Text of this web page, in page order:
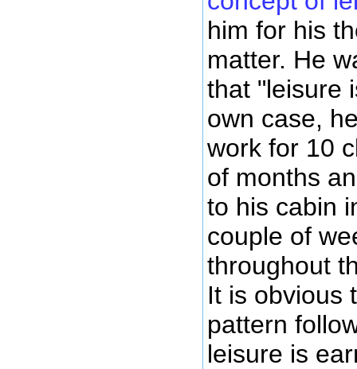
him for his
matter. He
that "leisure
own case,
work for 10
of months
to his cabin
couple of
throughout
It is obvious
pattern
leisure is